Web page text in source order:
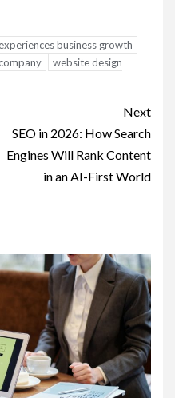
business growth
website design
Next
SEO in 2026: How Search
Engines Will Rank Content
in an AI-First World